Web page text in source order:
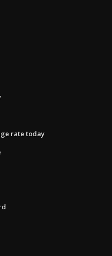
rate today